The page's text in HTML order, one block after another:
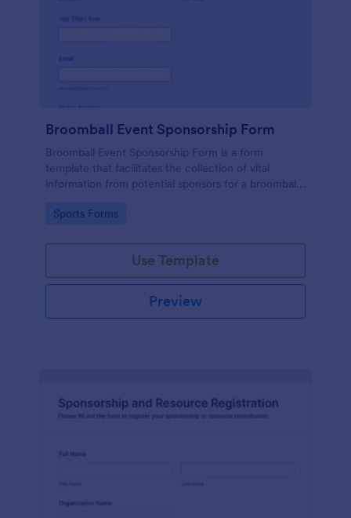
Broomball Event Sponsorship Form
Broomball Event Sponsorship Form is a form
template that facilitates the collection of vital
information from potential sponsors for a broomball
Jotform's easy-to-use interface.
Go to Category:
Sports Forms
Use Template
Preview